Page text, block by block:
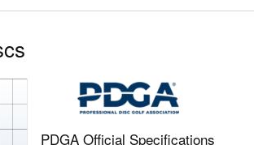
PDGA Official Specifications